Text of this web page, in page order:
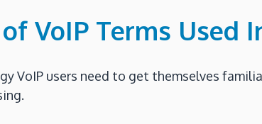
VoIP Terms Used
VoIP users need to get themselves